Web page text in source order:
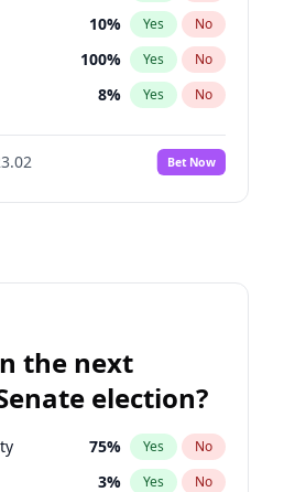
22% Yes No
10% Yes No
100% Yes No
8% Yes No
100%
No
7% Yes No
11%
13% Yes No
Bet Now
the next
election?
75% Yes No
3% Yes No